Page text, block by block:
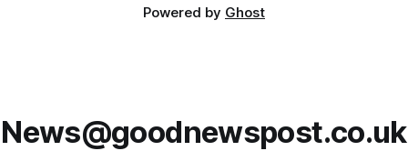
Powered by Ghost
News@goodnewspost.co.uk